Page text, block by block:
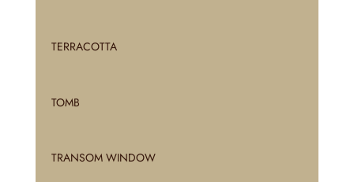
TERRACOTTA
TOMB
TRANSOM WINDOW